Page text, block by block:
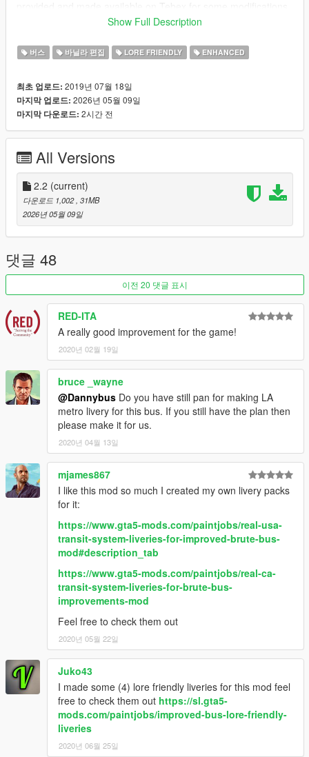
This mod improves the vanilla Bus by adding new wheels, two
additional side signages, side advertisements, and
been improved with most of the aforementioned changes and
more liveries.
Please do note that the original Bus is partially mapped while
included for the Airport Bus. The bike rack is not included on
the Airport version.
LIVERIES
AIRPORT BUS:
• Jiffirent (vanilla)
• Olympian (vanilla)
• Escalera
• LSIA
CREDITS
•Rockstar Games– Original model
TheF3nt0n– Model edits
AlexanderLB– Textures
•austen64– Quality of Life Improvements Bus
•Weeby
– Wheels
•Monkeypolice188– Bike rack
MyCrystals!– Description
– Screenshots
CHANGELOG
•1.0– Initial release
•1.1– Added advertisements on the regular Bus and two
additional liveries for the Airport Bus
no longer fully templated, added interchangeable destination
sign for the regular Bus, removed the second rack and its the
bicycle prop to prevent deformation issue, added one more
livery for the Airport Bus
– Changed the installation method using the OpenIV
Package Installer
Show Full Description
버스 바닐라 편집 LORE FRIENDLY ENHANCED
최초 업로드: 2019년 07월 18일
마지막 업로드: 2026년 05월 09일
마지막 다운로드: 2시간 전
All Versions
2.2 (current)
다운로드 1,002 , 31MB
2026년 05월 09일
댓글 48
이전 20 댓글 표시
RED-ITA
A really good improvement for the game!
2020년 02월 19일
bruce _wayne
@Dannybus Do you have still pan for making LA
metro livery for this bus. If you still have the plan then
please make it for us.
2020년 04월 13일
mjames867
I like this mod so much I created my own livery packs
for it:
https://www.gta5-mods.com/paintjobs/real-usa-
transit-system-liveries-for-improved-brute-bus-
mod#description_tab
https://www.gta5-mods.com/paintjobs/real-ca-
transit-system-liveries-for-brute-bus-
improvements-mod
Feel free to check them out
2020년 05월 22일
Juko43
I made some (4) lore friendly liveries for this mod feel
free to check them out https://sl.gta5-
mods.com/paintjobs/improved-bus-lore-friendly-
liveries
2020년 06월 25일